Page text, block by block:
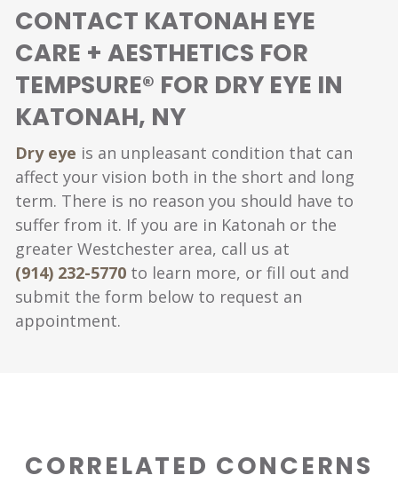
CONTACT KATONAH EYE
CARE + AESTHETICS FOR
TEMPSURE® FOR DRY EYE IN
KATONAH, NY
Dry eye is an unpleasant condition that can
affect your vision both in the short and long
term. There is no reason you should have to
suffer from it. If you are in Katonah or the
greater Westchester area, call us at
(914) 232-5770to learn more, or fill out and
submit the form below to request an
appointment.
CORRELATED CONCERNS